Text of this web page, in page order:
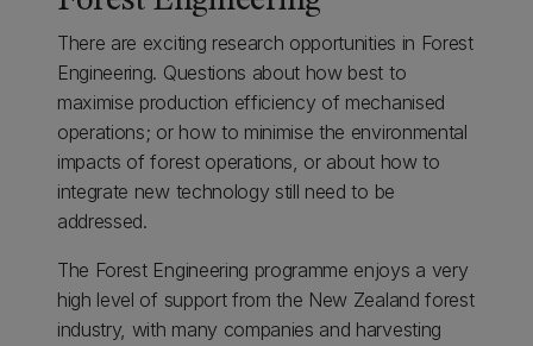
There are exciting research opportunities in Forest
Engineering. Questions about how best to
maximise production efficiency of mechanised
operations; or how to minimise the environmental
impacts of forest operations, or about how to
integrate new technology still need to be
addressed.
The Forest Engineering programme enjoys a very
high level of support from the New Zealand forest
industry, with many companies and harvesting